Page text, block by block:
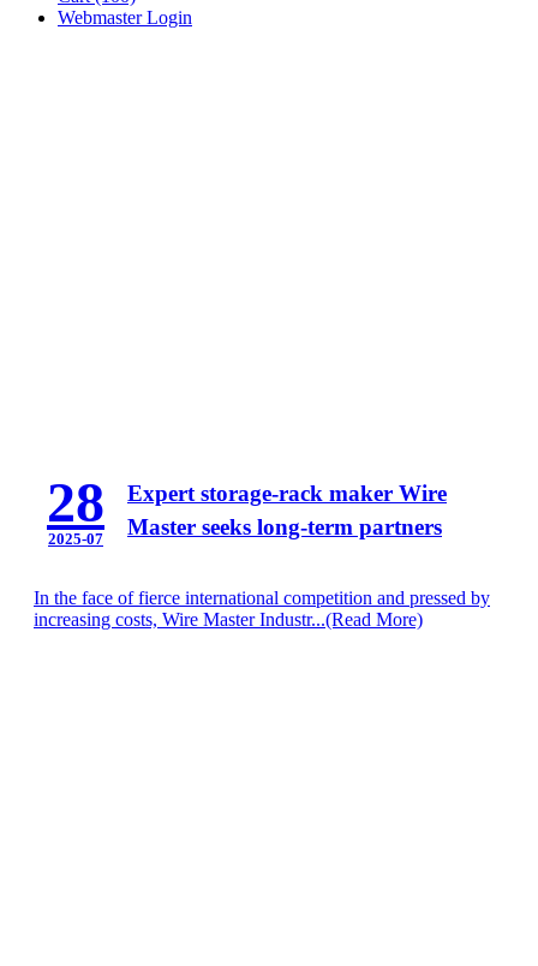
Webmaster Login
28
2025-07
Expert storage-rack maker Wire
Master seeks long-term partners
In the face of fierce international competition and pressed by
increasing costs, Wire Master Industr...(Read More)